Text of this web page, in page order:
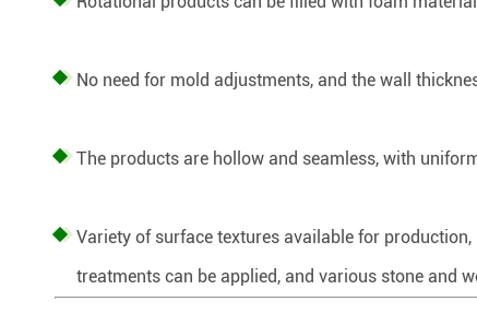
No need for mold adjustments, and the wall
The products are hollow and seamless, with
Variety of surface textures available for
treatments can be applied, and various stone and